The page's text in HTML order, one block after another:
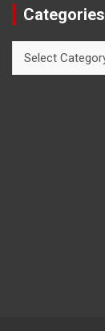
Categories